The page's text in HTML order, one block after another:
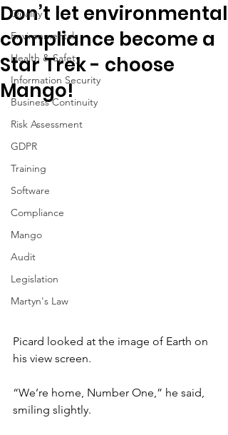
Quality
Environmental
Health & Safety
Information Security
Business Continuity
Risk Assessment
GDPR
Training
Software
Compliance
Mango
Audit
Legislation
Martyn's Law
Don’t let environmental
compliance become a
Star Trek - choose
Mango!
Picard looked at the image of Earth on
his view screen.
“We’re home, Number One,” he said,
smiling slightly.